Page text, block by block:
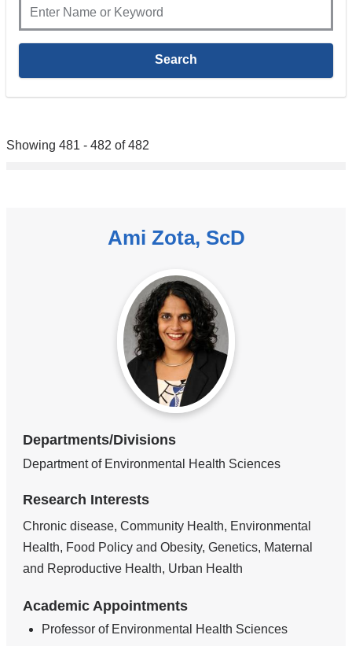
Showing 481 - 482 of 482
Ami Zota, ScD
Departments/Divisions
Department of Environmental Health Sciences
Research Interests
Chronic disease, Community Health, Environmental
Health, Food Policy and Obesity, Genetics, Maternal
and Reproductive Health, Urban Health
Academic Appointments
Professor of Environmental Health Sciences